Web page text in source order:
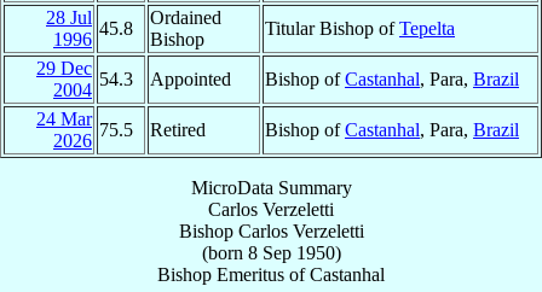
28 Jul
1996
45.8
Ordained
Bishop
Titular Bishop ofTepelta
29 Dec
2004
54.3 Appointed Bishop ofCastanhal, Para, Brazil
24 Mar
2026
75.5 Retired Bishop ofCastanhal, Para, Brazil
MicroData Summary
Carlos Verzeletti
Bishop Carlos Verzeletti
(born 8 Sep 1950)
Bishop Emeritus ofCastanhal